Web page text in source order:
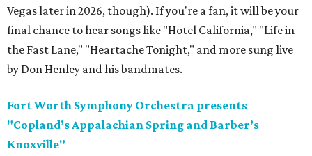
Vegas later in 2026, though). If you're a fan, it will be your
final chance to hear songs like "Hotel California," "Life in
the Fast Lane," "Heartache Tonight," and more sung live
by Don Henley and his bandmates.
Fort Worth Symphony Orchestra presents
"Copland’s Appalachian Spring and Barber’s
Knoxville"